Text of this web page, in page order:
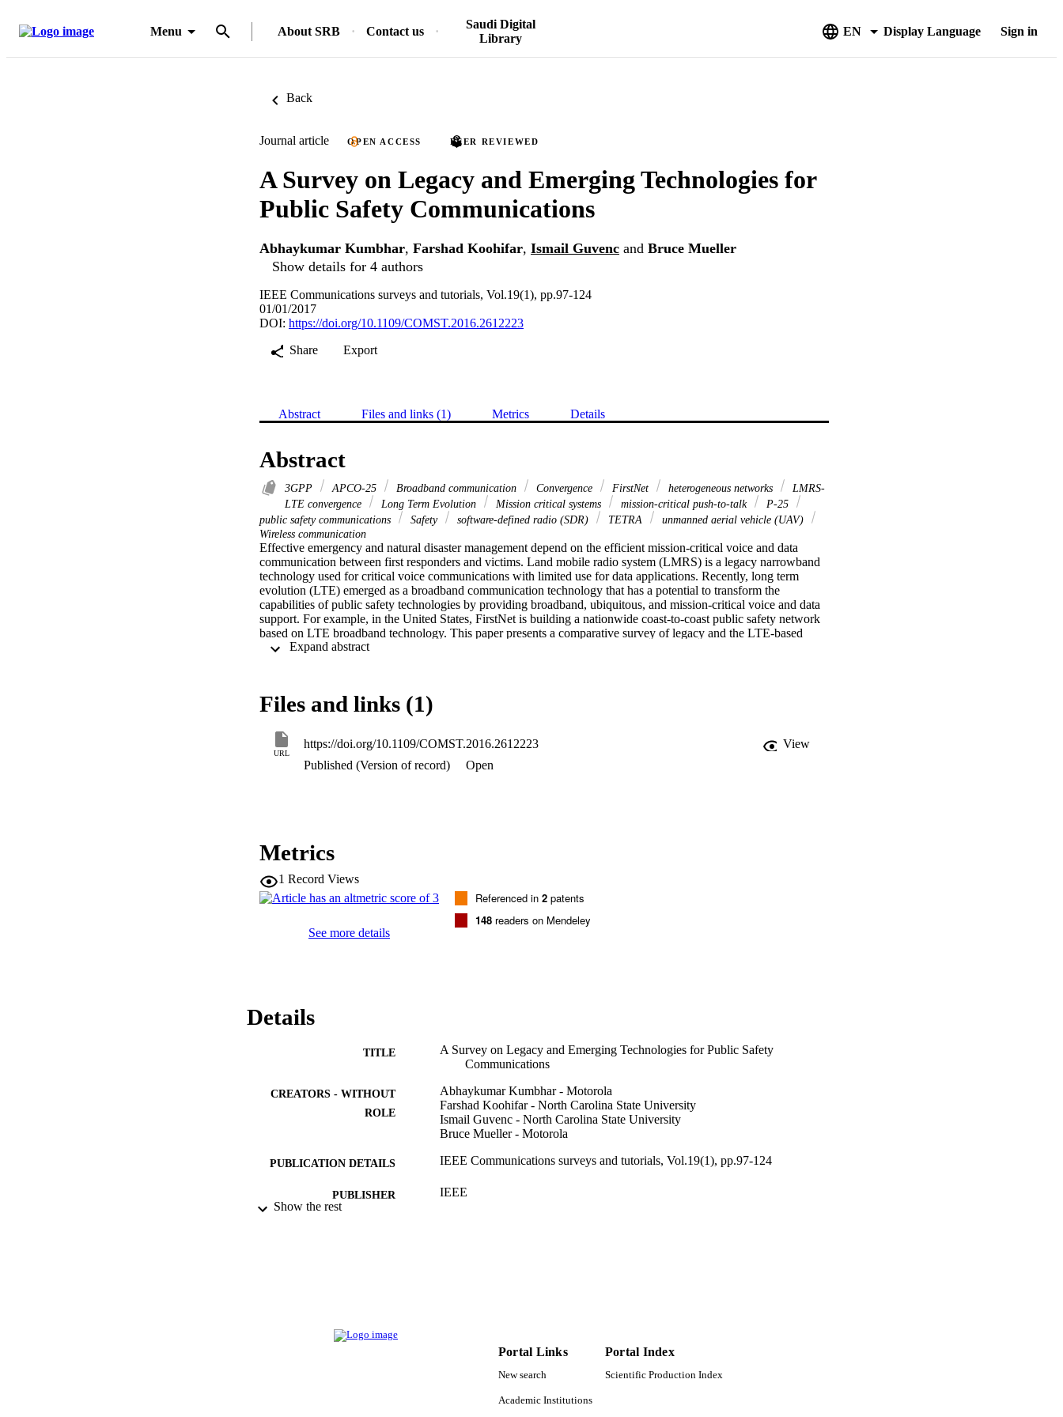
Menu About SRB Contact us
Saudi Digital
Library
EN Display Language Sign in
Back
Journal article OPEN ACCESS PEER REVIEWED
A Survey on Legacy and Emerging Technologies for
Public Safety Communications
Abhaykumar Kumbhar, Farshad Koohifar, Ismail Guvenc and Bruce Mueller
Show details for 4 authors
IEEE Communications surveys and tutorials, Vol.19(1), pp.97-124
01/01/2017
DOI: https://doi.org/10.1109/COMST.2016.2612223
Share
Export
Abstract Files and links (1) Metrics Details
Abstract
3GPP APCO-25 Broadband communication Convergence FirstNet heterogeneous networks
LMRS-
LTE convergence
Long Term Evolution Mission critical systems mission-critical push-to-talk
P-25
public safety communications
Safety software-defined radio (SDR) TETRA
unmanned aerial vehicle (UAV)
Wireless communication
Effective emergency and natural disaster management depend on the efficient mission-critical voice and data
communication between first responders and victims. Land mobile radio system (LMRS) is a legacy narrowband
technology used for critical voice communications with limited use for data applications. Recently, long term
evolution (LTE) emerged as a broadband communication technology that has a potential to transform the
capabilities of public safety technologies by providing broadband, ubiquitous, and mission-critical voice and data
support. For example, in the United States, FirstNet is building a nationwide coast-to-coast public safety network
based on LTE broadband technology. This paper presents a comparative survey of legacy and the LTE-based
public safety networks, and discusses the LMRS-LTE convergence as well as mission-critical push-to-talk over
potential for use in public safety networks are reviewed.
Files and links (1)
URL
https://doi.org/10.1109/COMST.2016.2612223
View
Published (Version of record)
Open
Metrics
1 Record Views
See more details
Referenced in 2 patents
148 readers on Mendeley
Details
TITLE
A Survey on Legacy and Emerging Technologies for Public Safety
Communications
CREATORS - WITHOUT
ROLE
Abhaykumar Kumbhar - Motorola
Farshad Koohifar - North Carolina State University
Ismail Guvenc - North Carolina State University
Bruce Mueller - Motorola
PUBLICATION DETAILS IEEE Communications surveys and tutorials, Vol.19(1), pp.97-124
PUBLISHER IEEE
LANGUAGE
Journal article
Show the rest
Portal Links
New search
Academic Institutions
Portal Index
Scientific Production Index